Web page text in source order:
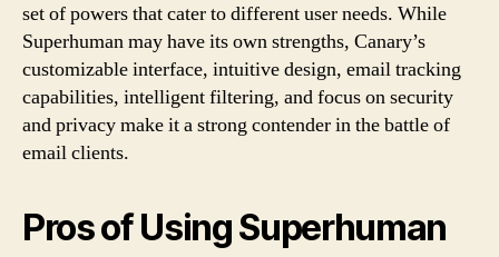
set of powers that cater to different user needs. While
Superhuman may have its own strengths, Canary’s
customizable interface, intuitive design, email tracking
capabilities, intelligent filtering, and focus on security
and privacy make it a strong contender in the battle of
email clients.
Pros of Using Superhuman